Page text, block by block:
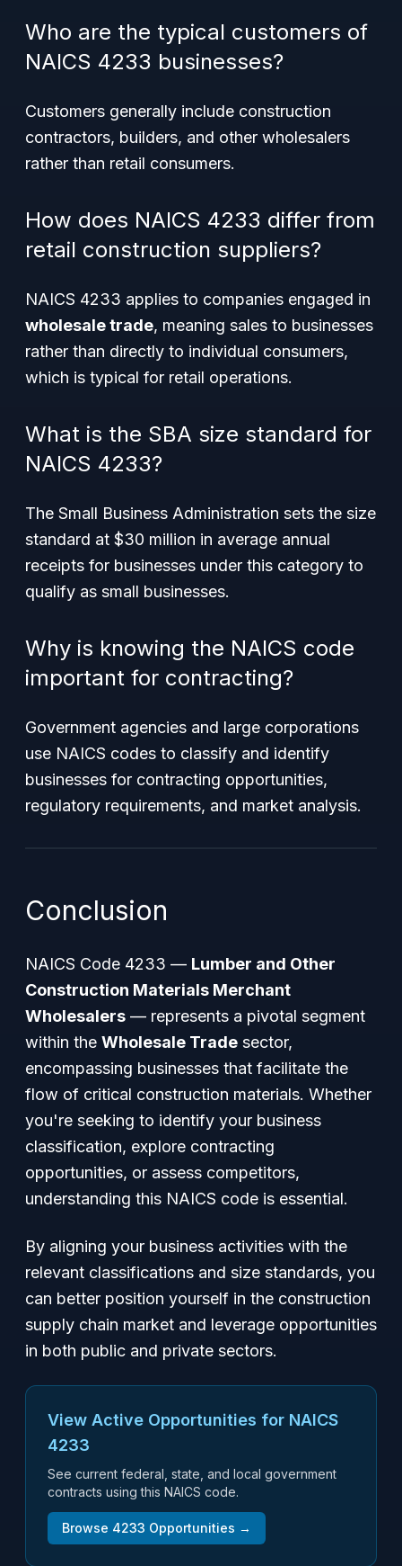
Who are the typical customers of
NAICS 4233 businesses?
Customers generally include construction
contractors, builders, and other wholesalers
rather than retail consumers.
How does NAICS 4233 differ from
retail construction suppliers?
NAICS 4233 applies to companies engaged in
wholesale trade, meaning sales to businesses
rather than directly to individual consumers,
which is typical for retail operations.
What is the SBA size standard for
NAICS 4233?
The Small Business Administration sets the size
standard at $30 million in average annual
receipts for businesses under this category to
qualify as small businesses.
Why is knowing the NAICS code
important for contracting?
Government agencies and large corporations
use NAICS codes to classify and identify
businesses for contracting opportunities,
regulatory requirements, and market analysis.
Conclusion
NAICS Code 4233 — Lumber and Other
Construction Materials Merchant
Wholesalers — represents a pivotal segment
within the Wholesale Trade sector,
encompassing businesses that facilitate the
flow of critical construction materials. Whether
you're seeking to identify your business
classification, explore contracting
opportunities, or assess competitors,
understanding this NAICS code is essential.
By aligning your business activities with the
relevant classifications and size standards, you
can better position yourself in the construction
supply chain market and leverage opportunities
in both public and private sectors.
View Active Opportunities for NAICS
4233
See current federal, state, and local government
contracts using this NAICS code.
Browse 4233 Opportunities →